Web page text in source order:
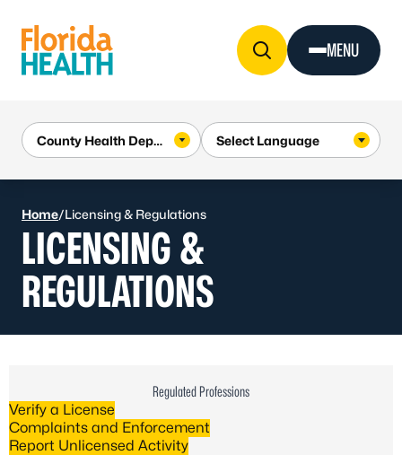
MENU
Home/Licensing & Regulations
LICENSING &
REGULATIONS
Regulated Professions
Verify a License
Complaints and Enforcement
Report Unlicensed Activity